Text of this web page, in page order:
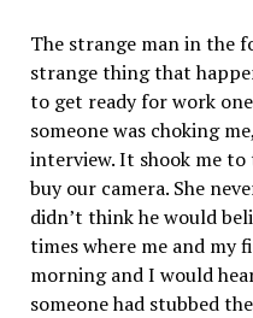
The strange man in the
strange thing that
to get ready for work
someone was choking
interview. It shook me
buy our camera. She
didn’t think he would
times where me and my
morning and I would
someone had stubbed